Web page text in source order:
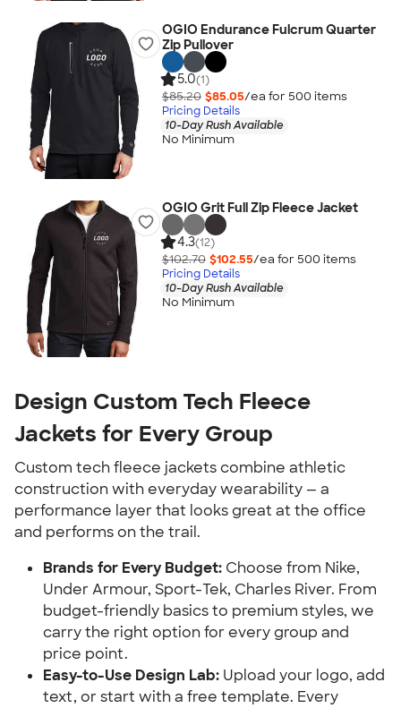
OGIO Endurance Fulcrum Quarter
Zip Pullover
5.0(1)
$85.20 $85.05/ea for 500 items
Pricing Details
10-Day Rush Available
No Minimum
OGIO Grit Full Zip Fleece Jacket
4.3(12)
$102.70 $102.55/ea for 500 items
Pricing Details
10-Day Rush Available
No Minimum
Design Custom Tech Fleece
Jackets for Every Group
Custom tech fleece jackets combine athletic
construction with everyday wearability — a
performance layer that looks great at the office
and performs on the trail.
Brands for Every Budget: Choose from Nike,
Under Armour, Sport-Tek, Charles River. From
budget-friendly basics to premium styles, we
carry the right option for every group and
price point.
Easy-to-Use Design Lab: Upload your logo, add
text, or start with a free template. Every